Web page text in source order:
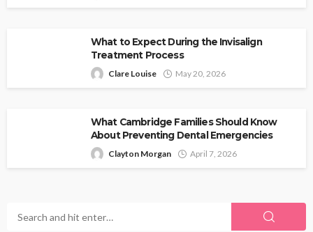
What to Expect During the Invisalign
Treatment Process
Clare Louise May 20, 2026
What Cambridge Families Should Know
About Preventing Dental Emergencies
Clayton Morgan April 7, 2026